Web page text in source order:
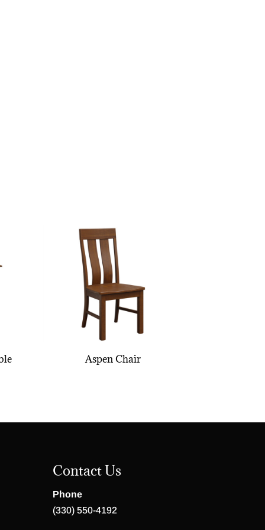
Aspen Chair
Contact Us
Phone
(330) 550-4192